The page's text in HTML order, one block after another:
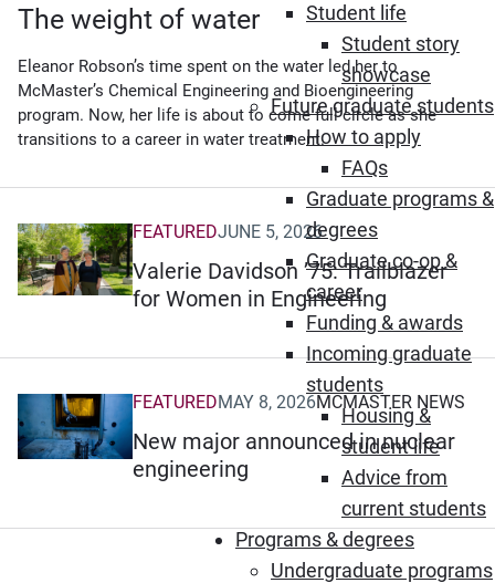
Student life
Student story
showcase
Future graduate students
How to apply
FAQs
Graduate programs &
degrees
Graduate co-op &
career
Funding & awards
Incoming graduate
students
Housing &
student life
Advice from
current students
Programs & degrees
Undergraduate programs
The weight of water
Eleanor Robson’s time spent on the water led her to
McMaster’s Chemical Engineering and Bioengineering
program. Now, her life is about to come full circle as she
transitions to a career in water treatment.
Valerie Davidson ’75: Trailblazer
for Women in Engineering
FEATUREDJUNE 5, 2026
(Opens in new window)
New major announced in nuclear
engineering
FEATUREDMAY 8, 2026MCMASTER NEWS